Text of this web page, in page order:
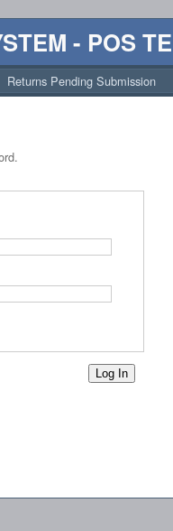
- POS
Returns Pending Submission